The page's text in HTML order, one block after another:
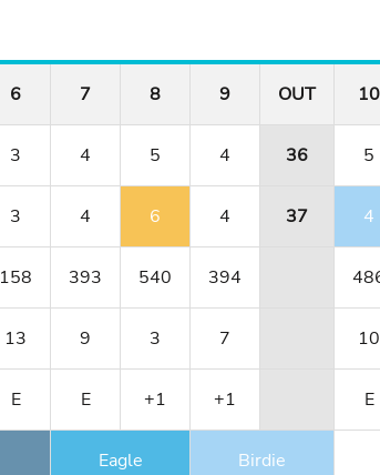
6 7 8 9 OUT 10
3 4 5 4 36 5
3 4 6 4 37 4
158 393 540 394
13 9 3 7 10
E E +1 +1 E
Eagle Birdie